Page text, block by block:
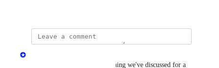
Jen Hall
This is a great idea and something we've discussed for a